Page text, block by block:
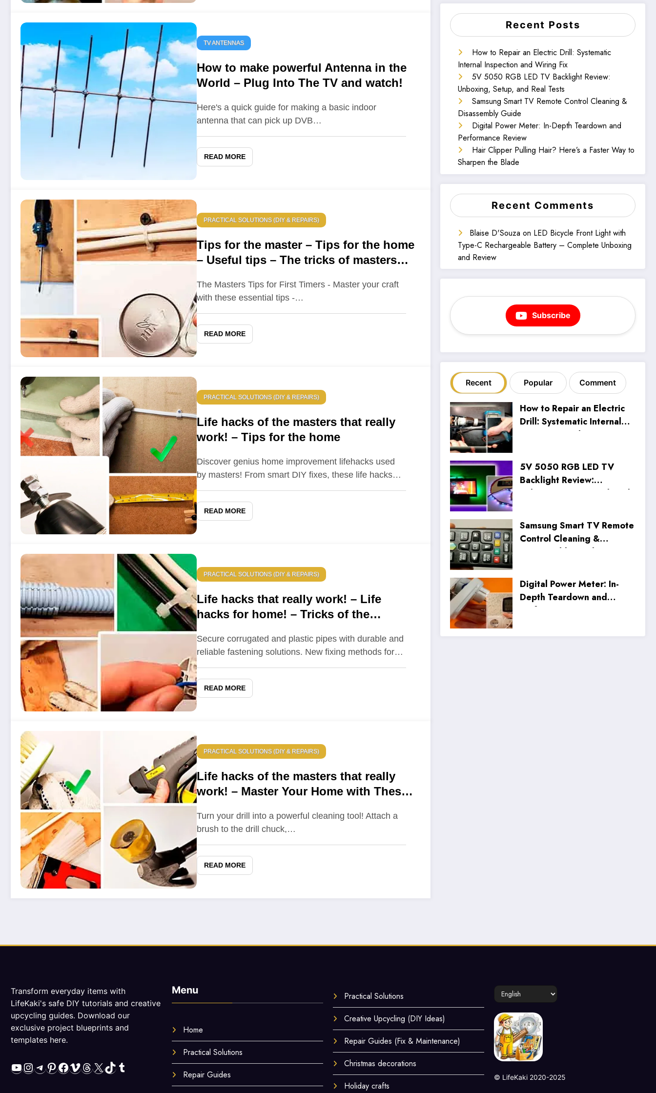
TV ANTENNAS
How to make powerful Antenna in the
World – Plug Into The TV and watch!
Here's a quick guide for making a basic indoor
antenna that can pick up DVB…
READ MORE
PRACTICAL SOLUTIONS (DIY & REPAIRS)
Tips for the master – Tips for the home
– Useful tips – The tricks of masters
The Masters Tips for First Timers - Master your craft
with these essential tips -…
READ MORE
PRACTICAL SOLUTIONS (DIY & REPAIRS)
Life hacks of the masters that really
work! – Tips for the home
Discover genius home improvement lifehacks used
by masters! From smart DIY fixes, these life hacks…
READ MORE
PRACTICAL SOLUTIONS (DIY & REPAIRS)
Life hacks that really work! – Life
hacks for home! – Tricks of the
masters that really work!
Secure corrugated and plastic pipes with durable and
reliable fastening solutions. New fixing methods for…
READ MORE
PRACTICAL SOLUTIONS (DIY & REPAIRS)
Life hacks of the masters that really
work! – Master Your Home with These
5 Life hacks
Turn your drill into a powerful cleaning tool! Attach a
brush to the drill chuck,…
READ MORE
Recent Posts
How to Repair an Electric Drill: Systematic
Internal Inspection and Wiring Fix
5V 5050 RGB LED TV Backlight Review:
Unboxing, Setup, and Real Tests
Samsung Smart TV Remote Control Cleaning &
Disassembly Guide
Digital Power Meter: In-Depth Teardown and
Performance Review
Hair Clipper Pulling Hair? Here’s a Faster Way to
Sharpen the Blade
Recent Comments
Blaise D'Souza on LED Bicycle Front Light with
Type-C Rechargeable Battery – Complete Unboxing
and Review
Subscribe
Recent Popular Comment
How to Repair an Electric
Drill: Systematic Internal
Inspection and Wiring Fix
5V 5050 RGB LED TV
Backlight Review:
Unboxing, Setup, and Real
Samsung Smart TV Remote
Control Cleaning &
Disassembly Guide
Digital Power Meter: In-
Depth Teardown and
Performance Review
Transform everyday items with
LifeKaki's safe DIY tutorials and creative
upcycling guides. Download our
exclusive project blueprints and
templates here.
YouTube
Instagram
Telegram
Pinterest
Facebook
Vimeo
Threads
X TikTokTumblr
Menu
Home
Practical Solutions
Repair Guides
Practical Solutions
Creative Upcycling (DIY Ideas)
Repair Guides (Fix & Maintenance)
Christmas decorations
Holiday crafts
Choose
a
language
© LifeKaki 2020-2025